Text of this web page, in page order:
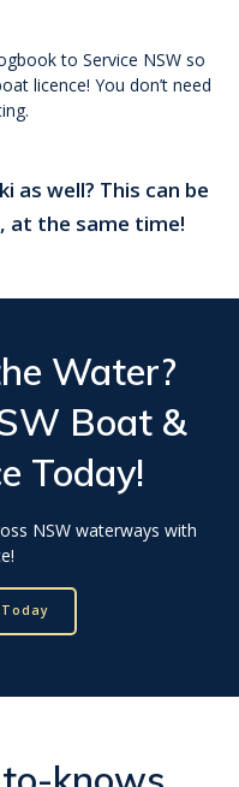
to Service NSW so
licence! You don’t need
as well? This can be
at the same time!
Water?
Boat &
Today!
NSW waterways with